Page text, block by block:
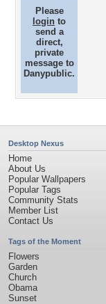
Please
login to
send a
direct,
private
message to
Danypublic.
Desktop Nexus
Home
About Us
Popular Wallpapers
Popular Tags
Community Stats
Member List
Contact Us
Tags of the Moment
Flowers
Garden
Church
Obama
Sunset